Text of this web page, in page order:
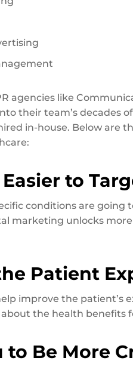
agencies like
their team’s decades
in-house. Below are
to
conditions are
marketing unlocks
Patient
improve the patient’s
the health benefits
to Be More